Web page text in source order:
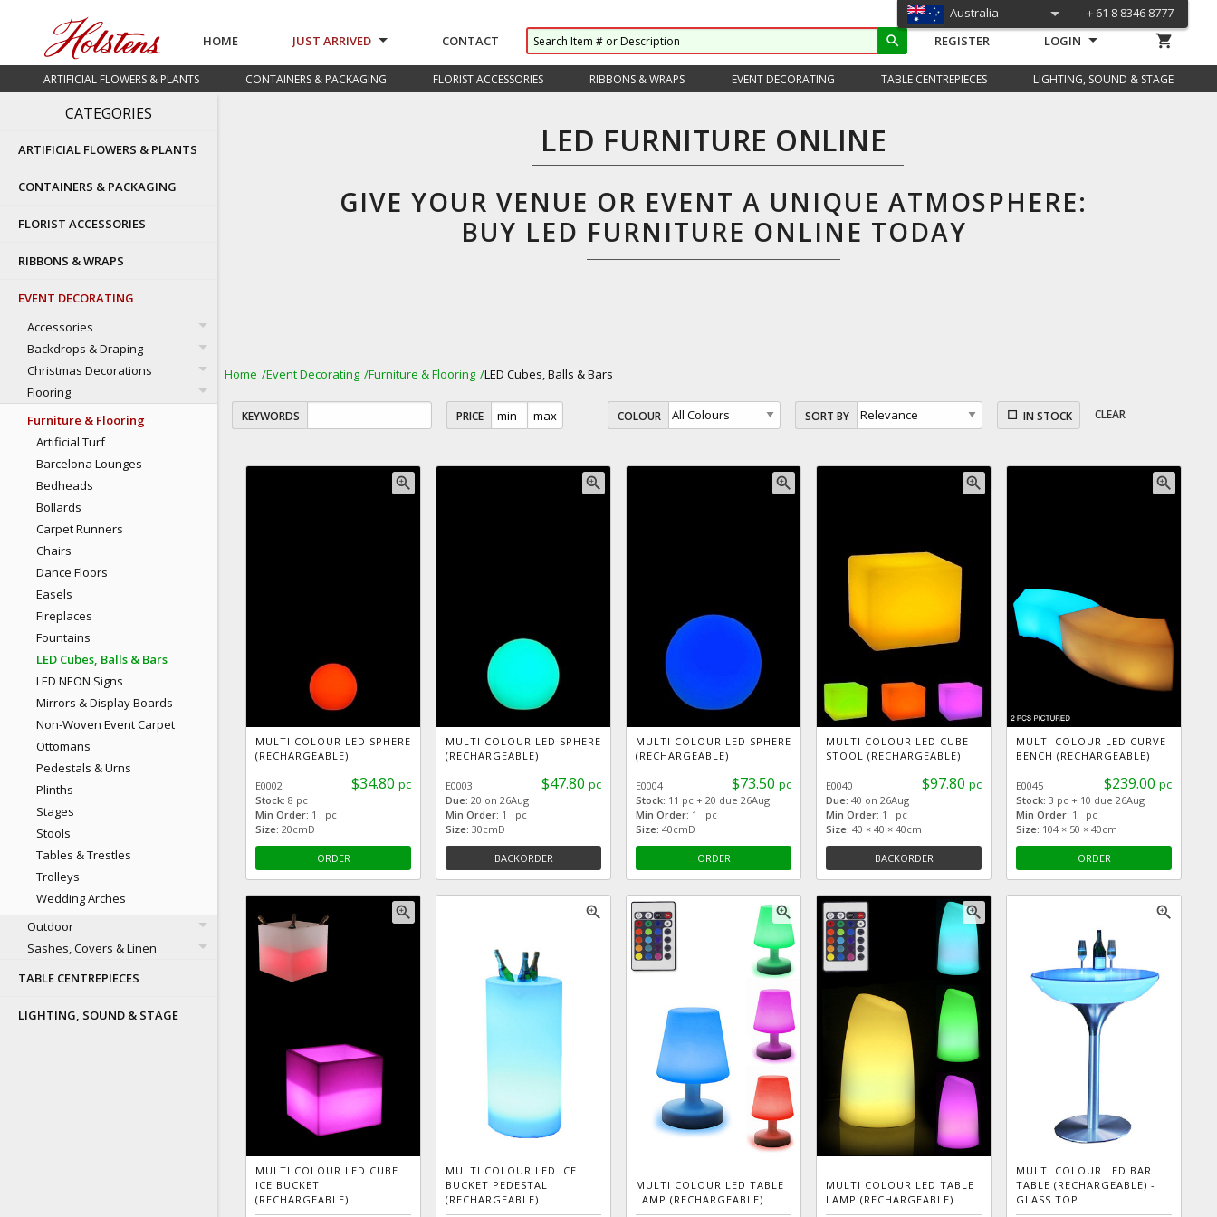
HOME JUST ARRIVED CONTACT search REGISTER LOGIN
ARTIFICIAL FLOWERS & PLANTS CONTAINERS & PACKAGING FLORIST ACCESSORIES RIBBONS & WRAPS EVENT DECORATING TABLE CENTREPIECES LIGHTING, SOUND & STAGE
shopping_cart
Australia ＋61 8 8346 8777
CATEGORIES
ARTIFICIAL FLOWERS & PLANTS
CONTAINERS & PACKAGING
FLORIST ACCESSORIES
RIBBONS & WRAPS
EVENT DECORATING
Accessories
Backdrops & Draping
Christmas Decorations
Flooring
Furniture & Flooring
Artificial Turf
Barcelona Lounges
Bedheads
Bollards
Carpet Runners
Chairs
Dance Floors
Easels
Fireplaces
Fountains
LED Cubes, Balls & Bars
LED NEON Signs
Mirrors & Display Boards
Non-Woven Event Carpet
Ottomans
Pedestals & Urns
Plinths
Stages
Stools
Tables & Trestles
Trolleys
Wedding Arches
Outdoor
Sashes, Covers & Linen
TABLE CENTREPIECES
LIGHTING, SOUND & STAGE
LED FURNITURE ONLINE
GIVE YOUR VENUE OR EVENT A UNIQUE ATMOSPHERE:
BUY LED FURNITURE ONLINE TODAY
Home Event Decorating Furniture & Flooring LED Cubes, Balls & Bars
KEYWORDS PRICE COLOUR SORT BY IN STOCK CLEAR
zoom_in
MULTI COLOUR LED SPHERE
(RECHARGEABLE)
$34.80 pc
E0002
Stock: 8 pc
Min Order: 1 pc
Size: 20cmD
ORDER
zoom_in
MULTI COLOUR LED SPHERE
(RECHARGEABLE)
$47.80 pc
E0003
Due: 20 on 26Aug
Min Order: 1 pc
Size: 30cmD
BACKORDER
zoom_in
MULTI COLOUR LED SPHERE
(RECHARGEABLE)
$73.50 pc
E0004
Stock: 11 pc + 20 due 26Aug
Min Order: 1 pc
Size: 40cmD
ORDER
zoom_in
MULTI COLOUR LED CUBE
STOOL (RECHARGEABLE)
$97.80 pc
E0040
Due: 40 on 26Aug
Min Order: 1 pc
Size: 40 × 40 × 40cm
BACKORDER
zoom_in
MULTI COLOUR LED CURVE
BENCH (RECHARGEABLE)
$239.00 pc
E0045
Stock: 3 pc + 10 due 26Aug
Min Order: 1 pc
Size: 104 × 50 × 40cm
ORDER
zoom_in
MULTI COLOUR LED CUBE
ICE BUCKET
(RECHARGEABLE)
zoom_in
MULTI COLOUR LED ICE
BUCKET PEDESTAL
(RECHARGEABLE)
zoom_in
MULTI COLOUR LED TABLE
LAMP (RECHARGEABLE)
zoom_in
MULTI COLOUR LED TABLE
LAMP (RECHARGEABLE)
zoom_in
MULTI COLOUR LED BAR
TABLE (RECHARGEABLE) -
GLASS TOP